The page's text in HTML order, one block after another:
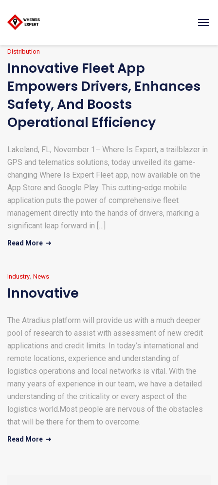
Distribution
Innovative Fleet App
Empowers Drivers, Enhances
Safety, And Boosts
Operational Efficiency
Lakeland, FL, November 1– Where Is Expert, a trailblazer in
GPS and telematics solutions, today unveiled its game-
changing Where Is Expert Fleet app, now available on the
App Store and Google Play. This cutting-edge mobile
application puts the power of comprehensive fleet
management directly into the hands of drivers, marking a
significant leap forward in […]
Read More
Industry, News
Innovative
The Atradius platform will provide us with a much deeper
pool of research to assist with assessment of new credit
applications and credit limits. In today’s international and
remote locations, experience and understanding of
logistics operations and local networks is vital. With the
many years of experience in our team, we have a detailed
understanding of the criticality or every aspect of the
logistics world.Most people are nervous of the obstacles
that will be there for them to overcome.
Read More